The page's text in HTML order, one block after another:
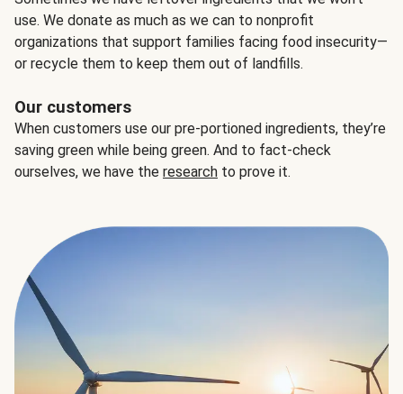
use. We donate as much as we can to nonprofit
organizations that support families facing food insecurity—
or recycle them to keep them out of landfills.
Our customers
When customers use our pre-portioned ingredients, they’re
saving green while being green. And to fact-check
ourselves, we have the research to prove it.